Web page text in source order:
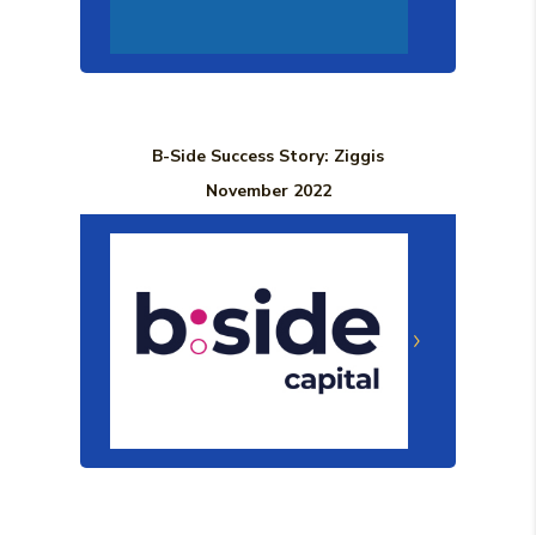
B-Side Success Story: Ziggis
November 2022